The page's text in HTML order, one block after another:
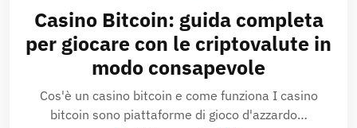
2026
Hoang
Casino Bitcoin: guida completa
per giocare con le criptovalute in
modo consapevole
Cos'è un casino bitcoin e come funziona I casino
bitcoin sono piattaforme di gioco d'azzardo…